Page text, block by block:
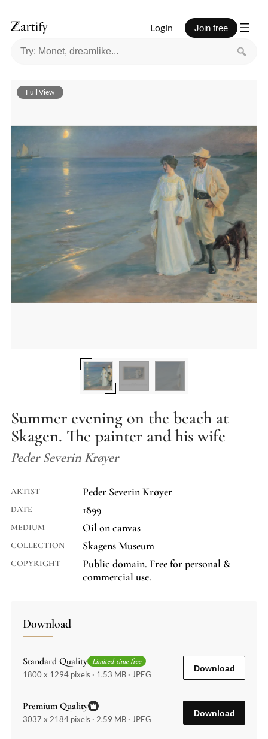
Login Join free
Summer evening on the beach at
Skagen. The painter and his wife
Peder Severin Krøyer
ARTIST Peder Severin Krøyer
DATE 1899
MEDIUM Oil on canvas
COLLECTION Skagens Museum
COPYRIGHT
Public domain. Free for personal &
commercial use.
Download
Standard Quality Limited-time free
1800 x 1294 pixels · 1.53 MB · JPEG
Download
Premium Quality
3037 x 2184 pixels · 2.59 MB · JPEG
Download